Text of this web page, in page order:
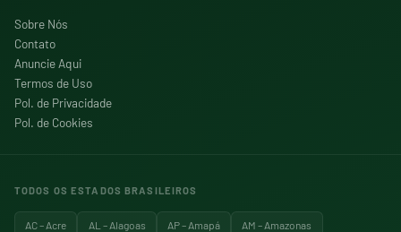
Sobre Nós
Contato
Anuncie Aqui
Termos de Uso
Pol. de Privacidade
Pol. de Cookies
TODOS OS ESTADOS BRASILEIROS
AC – Acre AL – Alagoas AP – Amapá AM – Amazonas